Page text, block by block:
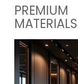
MATERIALS